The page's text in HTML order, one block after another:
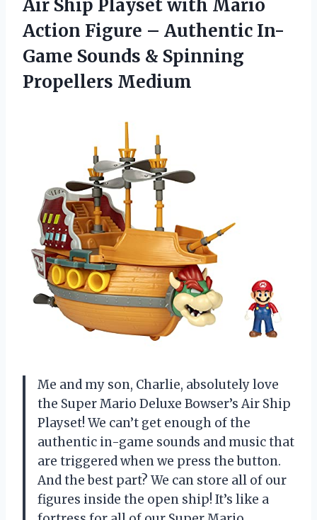
Air Ship Playset with Mario
Action Figure – Authentic In-
Game Sounds & Spinning
Propellers Medium
Me and my son, Charlie, absolutely love
the Super Mario Deluxe Bowser’s Air Ship
Playset! We can’t get enough of the
authentic in-game sounds and music that
are triggered when we press the button.
And the best part? We can store all of our
figures inside the open ship! It’s like a